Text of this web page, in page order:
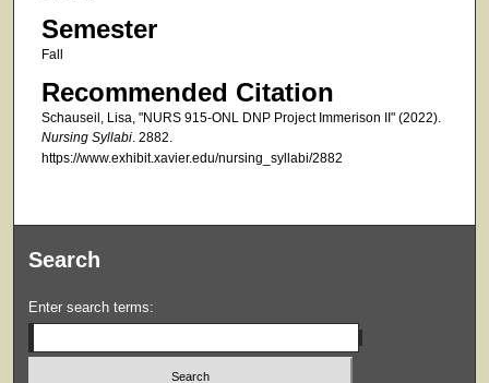
Semester
Fall
Recommended Citation
Schauseil, Lisa, "NURS 915-ONL DNP Project Immerison II" (2022).
Nursing Syllabi. 2882.
https://www.exhibit.xavier.edu/nursing_syllabi/2882
Search
Enter search terms: